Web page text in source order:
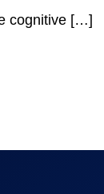
cognitive […]